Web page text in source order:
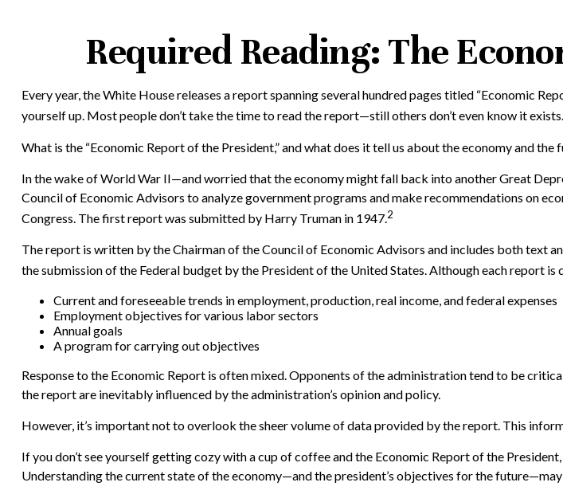
Required Reading: The
Every year, the White House releases a report spanning several hundred pages titled “Economic
yourself up. Most people don’t take the time to read the report—still others don’t even know it exists.
What is the “Economic Report of the President,” and what does it tell us about the economy and the
In the wake of World War II—and worried that the economy might fall back into another Great
Council of Economic Advisors to analyze government programs and make recommendations on
Congress. The first report was submitted by Harry Truman in 1947.2
The report is written by the Chairman of the Council of Economic Advisors and includes both text
the submission of the Federal budget by the President of the United States. Although each report
Current and foreseeable trends in employment, production, real income, and federal expenses
Employment objectives for various labor sectors
Annual goals
A program for carrying out objectives
Response to the Economic Report is often mixed. Opponents of the administration tend to be
the report are inevitably influenced by the administration’s opinion and policy.
However, it’s important not to overlook the sheer volume of data provided by the report. This
If you don’t see yourself getting cozy with a cup of coffee and the Economic Report of the
Understanding the current state of the economy—and the president’s objectives for the